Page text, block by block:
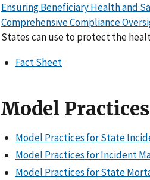
Ensuring Beneficiary Health and
Comprehensive Compliance
States can use to protect the
Fact Sheet
Model Practices
Model Practices for State
Model Practices for Incident
Model Practices for State